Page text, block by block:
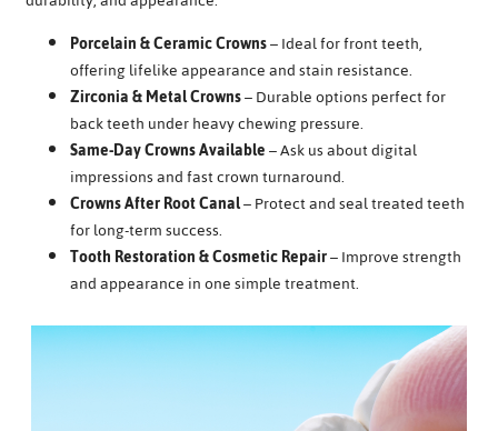
Porcelain & Ceramic Crowns– Ideal for front teeth,
offering lifelike appearance and stain resistance.
Zirconia & Metal Crowns– Durable options perfect for
back teeth under heavy chewing pressure.
Same-Day Crowns Available– Ask us about digital
impressions and fast crown turnaround.
Crowns After Root Canal– Protect and seal treated teeth
for long-term success.
Tooth Restoration & Cosmetic Repair– Improve strength
and appearance in one simple treatment.